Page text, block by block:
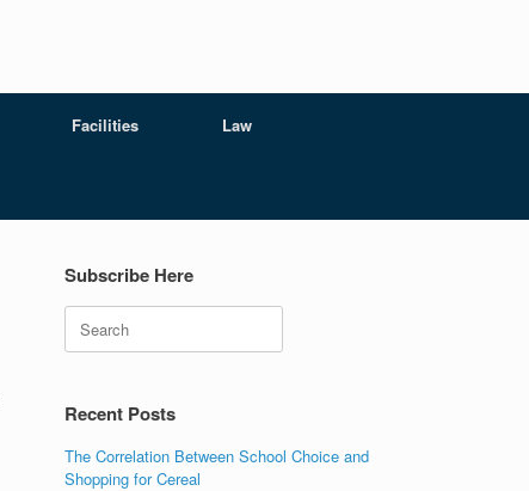
Facilities Law
Subscribe Here
Recent Posts
The Correlation Between School Choice and
Shopping for Cereal